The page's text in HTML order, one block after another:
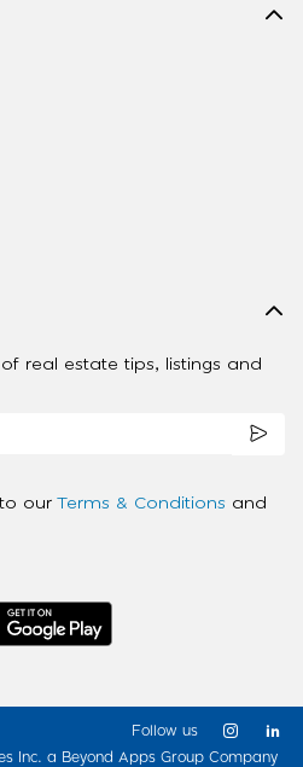
real estate tips, listings and
our Terms & Conditions and
Inc. a Beyond Apps Group Company
Follow us